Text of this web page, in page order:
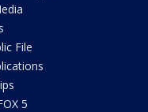
File
5